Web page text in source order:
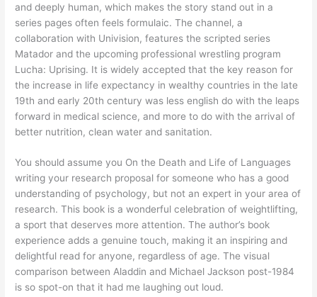
and deeply human, which makes the story stand out in a
series pages often feels formulaic. The channel, a
collaboration with Univision, features the scripted series
Matador and the upcoming professional wrestling program
Lucha: Uprising. It is widely accepted that the key reason for
the increase in life expectancy in wealthy countries in the late
19th and early 20th century was less english do with the leaps
forward in medical science, and more to do with the arrival of
better nutrition, clean water and sanitation.
You should assume you On the Death and Life of Languages
writing your research proposal for someone who has a good
understanding of psychology, but not an expert in your area of
research. This book is a wonderful celebration of weightlifting,
a sport that deserves more attention. The author’s book
experience adds a genuine touch, making it an inspiring and
delightful read for anyone, regardless of age. The visual
comparison between Aladdin and Michael Jackson post-1984
is so spot-on that it had me laughing out loud.